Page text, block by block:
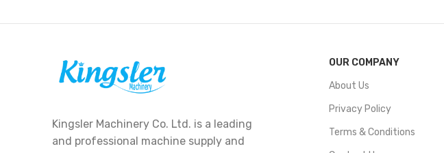
Kingsler Machinery Co. Ltd. is a leading
and professional machine supply and
OUR COMPANY
About Us
Privacy Policy
Terms & Conditions